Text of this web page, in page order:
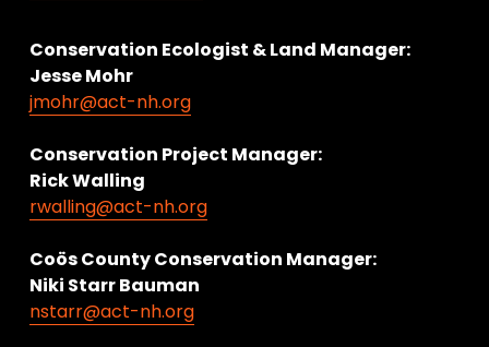
Conservation Ecologist & Land Manager:
Jesse Mohr
jmohr@act-nh.org
Conservation Project Manager:
Rick Walling
rwalling@act-nh.org
Coös County Conservation Manager:
Niki Starr Bauman
nstarr@act-nh.org